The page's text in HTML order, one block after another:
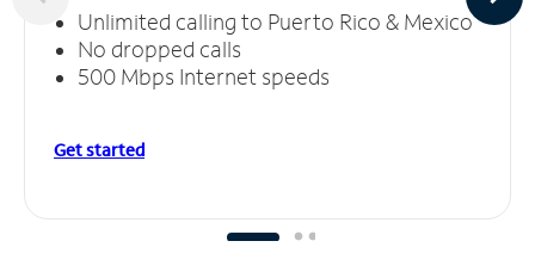
Unlimited calling to Puerto Rico & Mexico
No dropped calls
500 Mbps Internet speeds
Get started